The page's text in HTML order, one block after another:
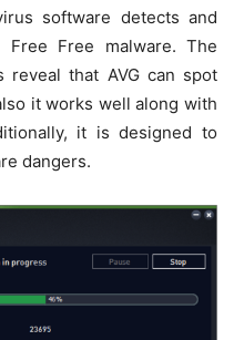
software detects and
Free Free malware. The
that AVG can spot
it works well along with
it is designed to
dangers.